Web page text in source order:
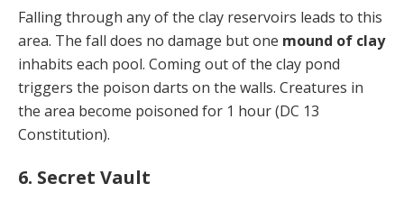
Falling through any of the clay reservoirs leads to this
area. The fall does no damage but one mound of clay
inhabits each pool. Coming out of the clay pond
triggers the poison darts on the walls. Creatures in
the area be­come poisoned for 1 hour (DC 13
Constitution).
6. Secret Vault